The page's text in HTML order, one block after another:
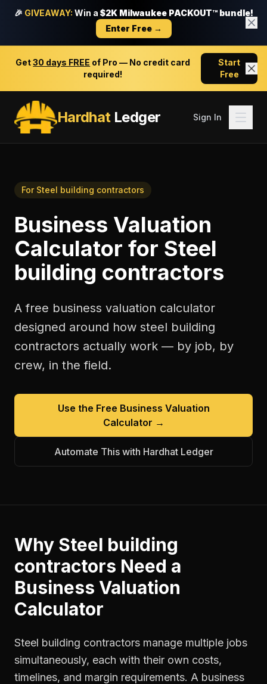
🎉 GIVEAWAY: Win a $2K Milwaukee PACKOUT™ bundle!
Enter Free →
Get30 days FREE of Pro — No credit card
required!
Start
Free
HardhatLedger Sign In
For Steel building contractors
Business Valuation
Calculator for Steel
building contractors
A free business valuation calculator
designed around how steel building
contractors actually work — by job, by
crew, in the field.
Use the Free Business Valuation
Calculator →
Automate This with Hardhat Ledger
Why Steel building
contractors Need a
Business Valuation
Calculator
Steel building contractors manage multiple jobs
simultaneously, each with their own costs,
timelines, and margin requirements. A business